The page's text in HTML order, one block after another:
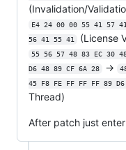
(Invalidation/
E4 24 00 00 55 41 57
56 41 55 41
(License
55 56 57 48 83 EC 30
D6 48 89 CF 6A 28
->
45 F8 FE FF FF FF 89
Thread)
After patch just